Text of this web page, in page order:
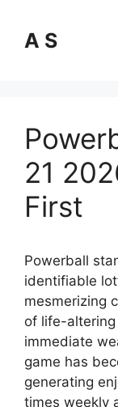
content
A S
21
First
Powerball
identifiable
mesmerizing
of life-
immediate
game has
generating
times weekly